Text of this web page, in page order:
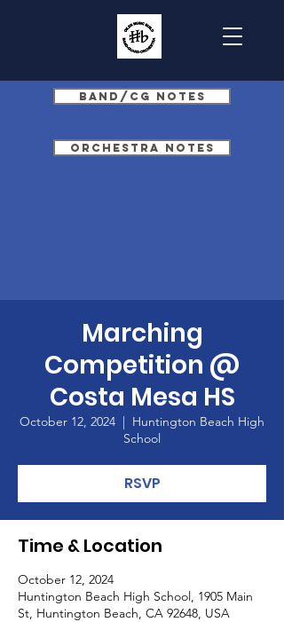
Band/CG Notes
Orchestra Notes
Marching
Competition @
Costa Mesa HS
October 12, 2024
  |
Huntington Beach High
School
RSVP
Time & Location
October 12, 2024
Huntington Beach High School, 1905 Main
St, Huntington Beach, CA 92648, USA